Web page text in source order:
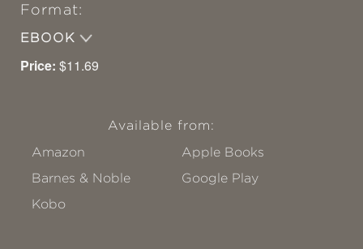
Format:
EBOOK
Price: $11.69
Available from:
Amazon
Apple Books
Barnes & Noble
Google Play
Kobo